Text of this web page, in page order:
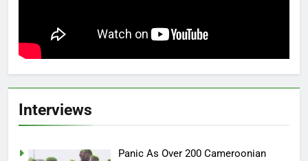
Interviews
Panic As Over 200 Cameroonian